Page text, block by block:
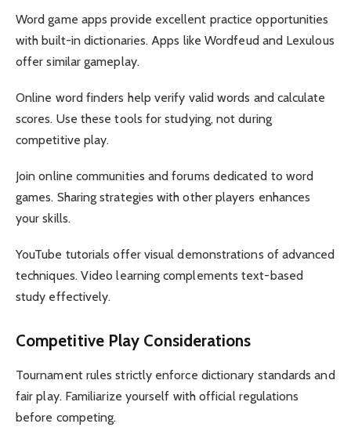
Word game apps provide excellent practice opportunities
with built-in dictionaries. Apps like Wordfeud and Lexulous
offer similar gameplay.
Online word finders help verify valid words and calculate
scores. Use these tools for studying, not during
competitive play.
Join online communities and forums dedicated to word
games. Sharing strategies with other players enhances
your skills.
YouTube tutorials offer visual demonstrations of advanced
techniques. Video learning complements text-based
study effectively.
Competitive Play Considerations
Tournament rules strictly enforce dictionary standards and
fair play. Familiarize yourself with official regulations
before competing.